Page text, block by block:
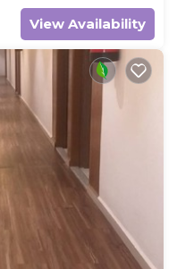
View Availability